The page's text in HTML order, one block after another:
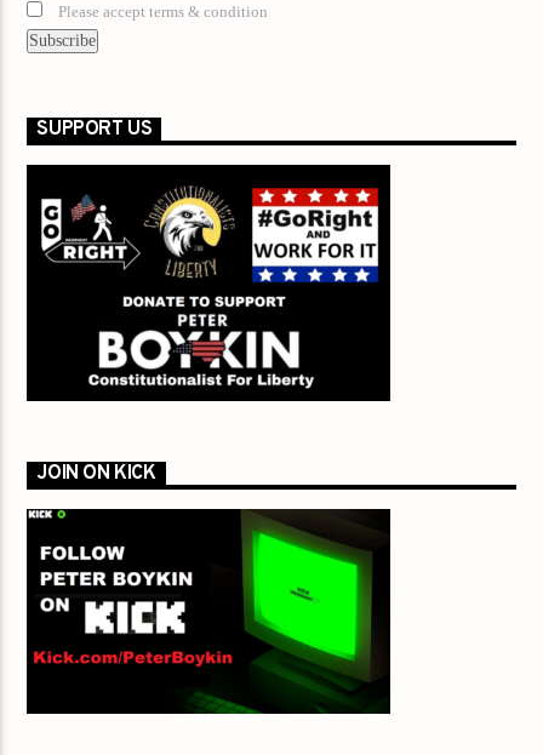
Please accept terms & condition
SUPPORT US
JOIN ON KICK